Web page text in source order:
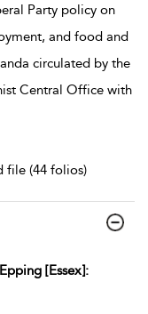
Party policy on
and food and
circulated by the
Central Office with
file (44 folios)
[Essex]: